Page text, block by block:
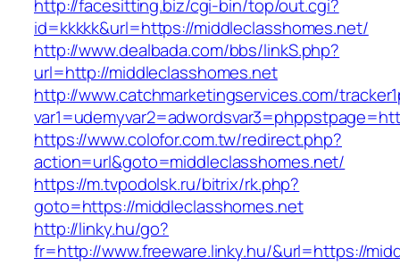
http://facesitting.biz/cgi-bin/top/out.cgi?
id=kkkkk&url=https://middleclasshomes.net/
http://www.dealbada.com/bbs/linkS.php?
url=http://middleclasshomes.net
http://www.catchmarketingservices.com/
https://www.colofor.com.tw/redirect.php?
action=url&goto=middleclasshomes.net/
https://m.tvpodolsk.ru/bitrix/rk.php?
goto=https://middleclasshomes.net
http://linky.hu/go?
fr=http://www.freeware.linky.hu/&url=https://